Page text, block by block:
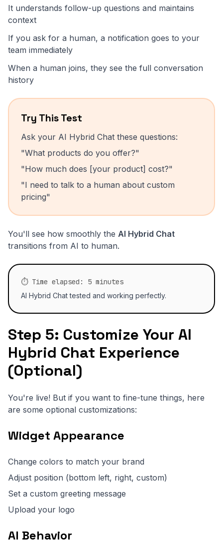
It understands follow-up questions and maintains
context
If you ask for a human, a notification goes to your
team immediately
When a human joins, they see the full conversation
history
Try This Test
Ask your AI Hybrid Chat these questions:
"What products do you offer?"
"How much does [your product] cost?"
"I need to talk to a human about custom
pricing"
You'll see how smoothly the AI Hybrid Chat
transitions from AI to human.
⏱️ Time elapsed: 5 minutes
AI Hybrid Chat tested and working perfectly.
Step 5: Customize Your AI
Hybrid Chat Experience
(Optional)
You're live! But if you want to fine-tune things, here
are some optional customizations:
Widget Appearance
Change colors to match your brand
Adjust position (bottom left, right, custom)
Set a custom greeting message
Upload your logo
AI Behavior